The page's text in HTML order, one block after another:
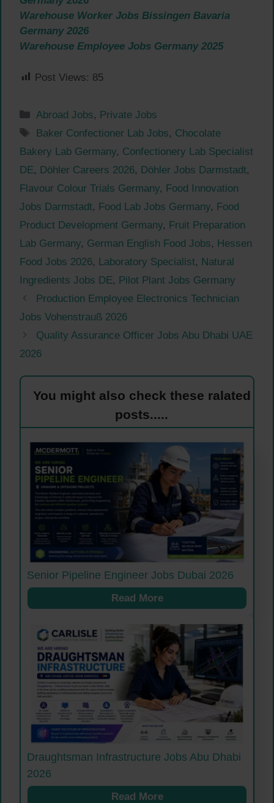
Warehouse Worker Jobs Bissingen Bavaria
Germany 2026
Warehouse Employee Jobs Germany 2025
Post Views: 85
Categories
Abroad Jobs, Private Jobs
Tags
Baker Confectioner Lab Jobs, Chocolate
Bakery Lab Germany, Confectionery Lab Specialist
DE, Döhler Careers 2026, Döhler Jobs Darmstadt,
Flavour Colour Trials Germany, Food Innovation
Jobs Darmstadt, Food Lab Jobs Germany, Food
Product Development Germany, Fruit Preparation
Lab Germany, German English Food Jobs, Hessen
Food Jobs 2026, Laboratory Specialist, Natural
Ingredients Jobs DE, Pilot Plant Jobs Germany
Production Employee Electronics Technician
Jobs Vohenstrauß 2026
Quality Assurance Officer Jobs Abu Dhabi UAE
2026
You might also check these ralated
posts.....
Senior Pipeline Engineer Jobs Dubai 2026
Read More
Draughtsman Infrastructure Jobs Abu Dhabi
2026
Read More